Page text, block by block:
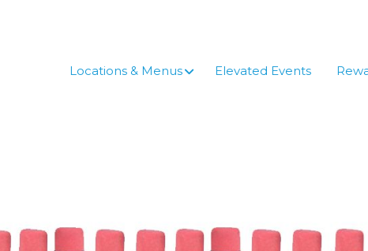
Locations & Menus
Elevated Events